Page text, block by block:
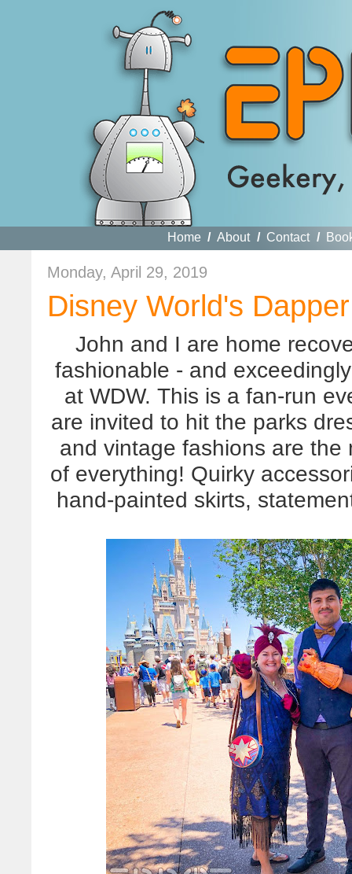
Home / About / Contact /
Monday, April 29, 2019
Disney World's
John and I are home
fashionable - and
at WDW. This is a fan-run
are invited to hit the parks
and vintage fashions are the
of everything! Quirky
hand-painted skirts,